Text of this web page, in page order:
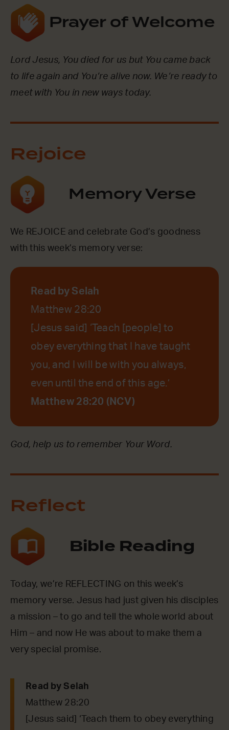
Prayer of Welcome
Lord Jesus, You died for us but You came back
to life again and You’re alive now. We’re ready to
meet with You in new ways today.
Rejoice
Memory Verse
We REJOICE and celebrate God’s goodness
with this week’s memory verse:
Read by Selah
Matthew 28:20
[Jesus said] ‘Teach [people] to
obey everything that I have taught
you, and I will be with you always,
even until the end of this age.’
Matthew 28:20 (NCV)
God, help us to remember Your Word.
Reflect
Bible Reading
Today, we’re REFLECTING on this week’s
memory verse. Jesus had just given his disciples
a mission – to go and tell the whole world about
Him – and now He was about to make them a
very special promise.
Read by Selah
Matthew 28:20
[Jesus said] ‘Teach them to obey everything